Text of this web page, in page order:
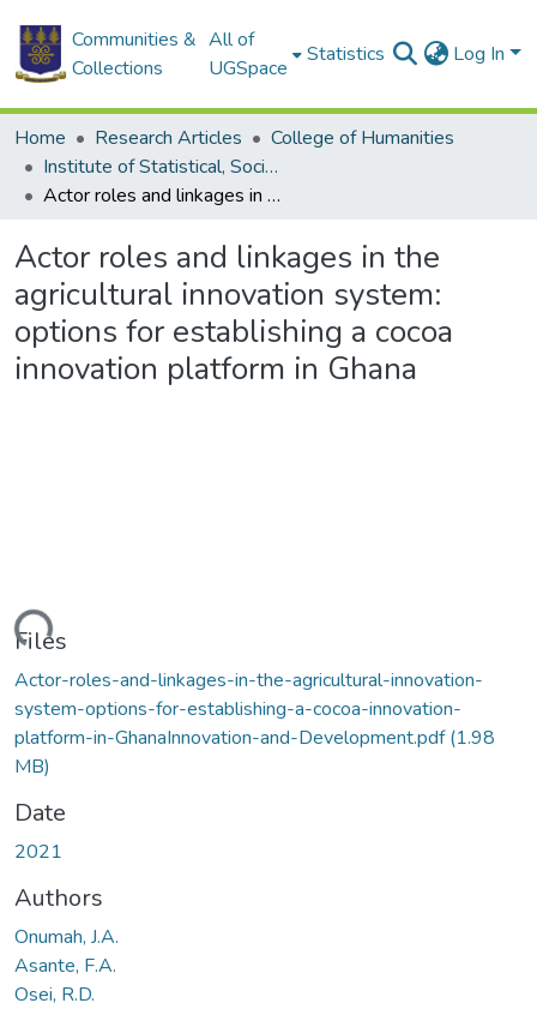
Communities &
Collections
All of
UGSpace
Statistics Log In
Home Research Articles
College of Humanities
Institute of Statistical, Social and Economic Research
Actor roles and linkages in the agricultural innovation system: options for establishing a cocoa innovation platform in Ghana
Actor roles and linkages in the
agricultural innovation system:
options for establishing a cocoa
innovation platform in Ghana
Files
Actor-roles-and-linkages-in-the-agricultural-innovation-
system-options-for-establishing-a-cocoa-innovation-
platform-in-GhanaInnovation-and-Development.pdf(1.98
MB)
Date
2021
Authors
Onumah, J.A.
Asante, F.A.
Osei, R.D.